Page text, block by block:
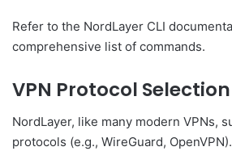
Refer to the NordLayer CLI
comprehensive list of commands.
VPN Protocol Selection
NordLayer, like many modern VPNs,
protocols (e.g., WireGuard,